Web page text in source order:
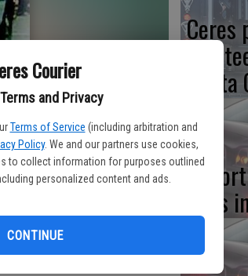
Courier
and Privacy
Terms of Service (including arbitration and
Policy. We and our partners use cookies,
to collect information for purposes outlined
personalized content and ads.
CONTINUE
morning by two men who had
the clerk in the face.
a black handgun and
was being stolen from the
see their vehicle.
Ceres
two